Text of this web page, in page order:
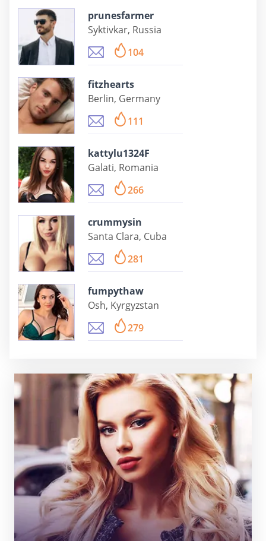
prunesfarmer
Syktivkar, Russia
104
fitzhearts
Berlin, Germany
111
kattylu1324F
Galati, Romania
266
crummysin
Santa Clara, Cuba
281
fumpythaw
Osh, Kyrgyzstan
279